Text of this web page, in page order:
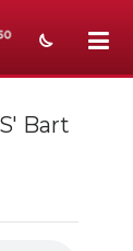
Bart